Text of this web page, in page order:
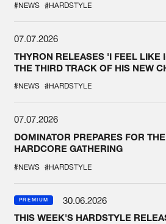
#NEWS #HARDSTYLE
07.07.2026
THYRON RELEASES 'I FEEL LIKE
THE THIRD TRACK OF HIS NEW
#NEWS #HARDSTYLE
07.07.2026
DOMINATOR PREPARES FOR
HARDCORE GATHERING
#NEWS #HARDSTYLE
PREMIUM
30.06.2026
THIS WEEK'S HARDSTYLE